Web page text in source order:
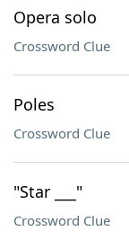
Opera solo
Crossword Clue
Poles
Crossword Clue
"Star ___"
Crossword Clue